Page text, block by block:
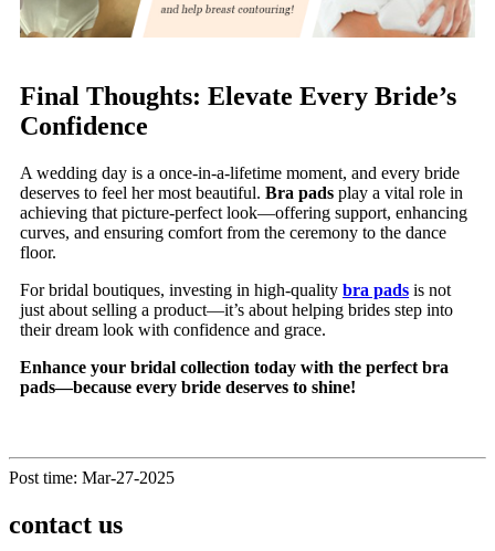
Final Thoughts: Elevate Every Bride’s
Confidence
A wedding day is a once-in-a-lifetime moment, and every bride
deserves to feel her most beautiful. Bra pads play a vital role in
achieving that picture-perfect look—offering support, enhancing
curves, and ensuring comfort from the ceremony to the dance
floor.
For bridal boutiques, investing in high-quality bra pads is not
just about selling a product—it’s about helping brides step into
their dream look with confidence and grace.
Enhance your bridal collection today with the perfect bra
pads—because every bride deserves to shine!
Post time: Mar-27-2025
contact us